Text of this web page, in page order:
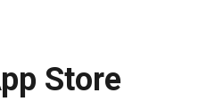
Store